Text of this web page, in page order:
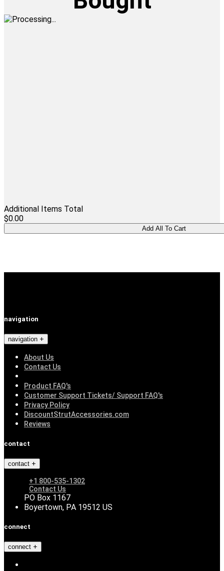
Additional Items Total
$0.00
navigation
navigation
About Us
Contact Us
Product FAQ's
Customer Support Tickets/ Support FAQ's
Privacy Policy
DiscountStrutAccessories.com
Reviews
contact
contact
+1 800-535-1302
Contact Us
PO Box 1167
Boyertown, PA 19512 US
connect
connect